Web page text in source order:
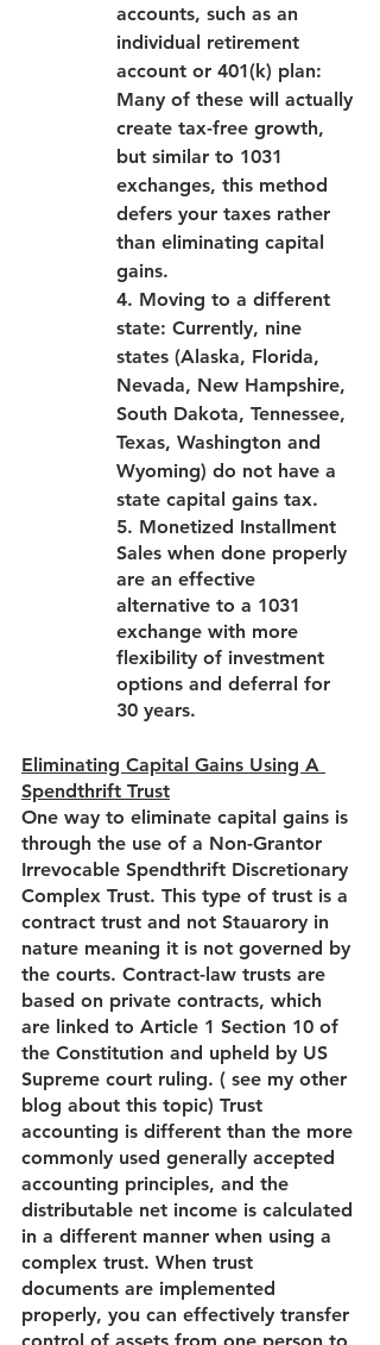
accounts, such as an
individual retirement
account or 401(k) plan:
Many of these will actually
create tax-free growth,
but similar to 1031
exchanges, this method
defers your taxes rather
than eliminating capital
gains.
4. Moving to a different
state: Currently, nine
states (Alaska, Florida,
Nevada, New Hampshire,
South Dakota, Tennessee,
Texas, Washington and
Wyoming) do not have a
state capital gains tax.
5. Monetized Installment
Sales when done properly
are an effective
alternative to a 1031
exchange with more
flexibility of investment
options and deferral for
30 years.
Eliminating Capital Gains Using A
Spendthrift Trust
One way to eliminate capital gains is
through the use of a Non-Grantor
Irrevocable Spendthrift Discretionary
Complex Trust. This type of trust is a
contract trust and not Stauarory in
nature meaning it is not governed by
the courts. Contract-law trusts are
based on private contracts, which
are linked to Article 1 Section 10 of
the Constitution and upheld by US
Supreme court ruling. ( see my other
blog about this topic) Trust
accounting is different than the more
commonly used generally accepted
accounting principles, and the
distributable net income is calculated
in a different manner when using a
complex trust. When trust
documents are implemented
properly, you can effectively transfer